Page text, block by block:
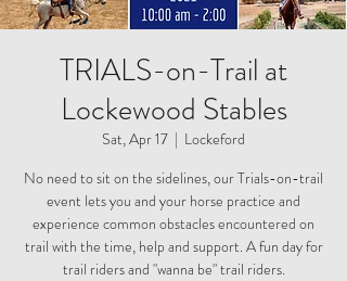
TRIALS-on-Trail at
Lockewood Stables
Sat, Apr 17
  |
Lockeford
No need to sit on the sidelines, our Trials-on-trail
event lets you and your horse practice and
experience common obstacles encountered on
trail with the time, help and support. A fun day for
trail riders and "wanna be" trail riders.